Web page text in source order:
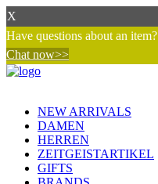
X
Have questions about an
Chat now>>
NEW ARRIVALS
DAMEN
HERREN
ZEITGEISTARTIKEL
GIFTS